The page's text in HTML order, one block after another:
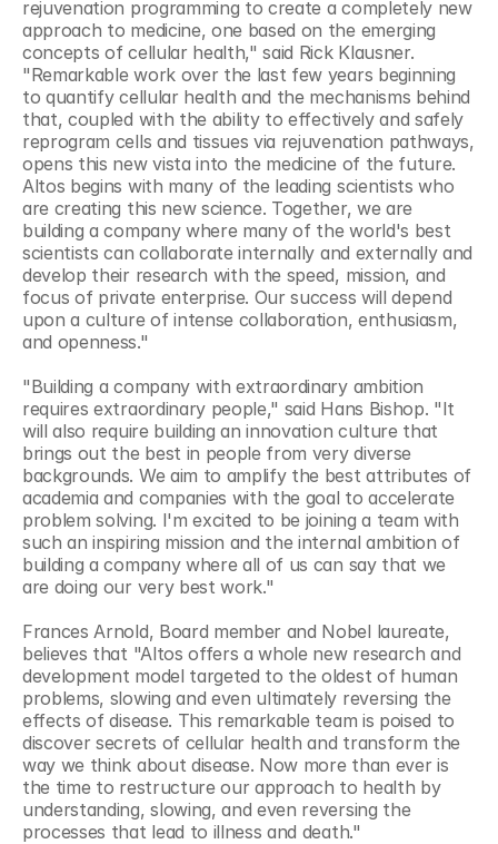
rejuvenation programming to create a completely new
approach to medicine, one based on the emerging
concepts of cellular health," said Rick Klausner.
"Remarkable work over the last few years beginning
to quantify cellular health and the mechanisms behind
that, coupled with the ability to effectively and safely
reprogram cells and tissues via rejuvenation pathways,
opens this new vista into the medicine of the future.
Altos begins with many of the leading scientists who
are creating this new science. Together, we are
building a company where many of the world's best
scientists can collaborate internally and externally and
develop their research with the speed, mission, and
focus of private enterprise. Our success will depend
upon a culture of intense collaboration, enthusiasm,
and openness."
"Building a company with extraordinary ambition
requires extraordinary people," said Hans Bishop. "It
will also require building an innovation culture that
brings out the best in people from very diverse
backgrounds. We aim to amplify the best attributes of
academia and companies with the goal to accelerate
problem solving. I'm excited to be joining a team with
such an inspiring mission and the internal ambition of
building a company where all of us can say that we
are doing our very best work."
Frances Arnold, Board member and Nobel laureate,
believes that "Altos offers a whole new research and
development model targeted to the oldest of human
problems, slowing and even ultimately reversing the
effects of disease. This remarkable team is poised to
discover secrets of cellular health and transform the
way we think about disease. Now more than ever is
the time to restructure our approach to health by
understanding, slowing, and even reversing the
processes that lead to illness and death."